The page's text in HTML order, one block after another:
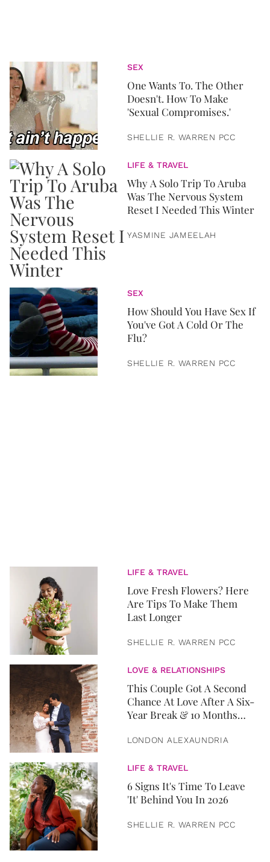
SEX
One Wants To. The Other
Doesn't. How To Make
'Sexual Compromises.'
SHELLIE R. WARREN PCC
LIFE & TRAVEL
Why A Solo Trip To Aruba
Was The Nervous System
Reset I Needed This Winter
YASMINE JAMEELAH
SEX
How Should You Have Sex If
You've Got A Cold Or The
Flu?
SHELLIE R. WARREN PCC
LIFE & TRAVEL
Love Fresh Flowers? Here
Are Tips To Make Them
Last Longer
SHELLIE R. WARREN PCC
LOVE & RELATIONSHIPS
This Couple Got A Second
Chance At Love After A Six-
Year Break & 10 Months
LONDON ALEXAUNDRIA
LIFE & TRAVEL
6 Signs It's Time To Leave
'It' Behind You In 2026
SHELLIE R. WARREN PCC